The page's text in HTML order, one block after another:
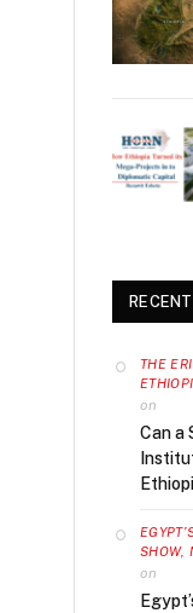
THE
on
Can a
SHOW,
on